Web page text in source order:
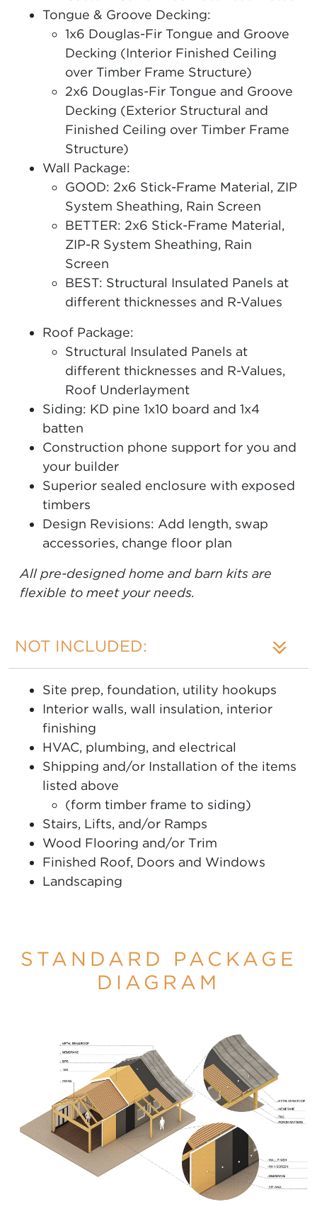
Tongue & Groove Decking:
1x6 Douglas-Fir Tongue and Groove
Decking (Interior Finished Ceiling
over Timber Frame Structure)
2x6 Douglas-Fir Tongue and Groove
Decking (Exterior Structural and
Finished Ceiling over Timber Frame
Structure)
Wall Package:
GOOD: 2x6 Stick-Frame Material, ZIP
System Sheathing, Rain Screen
BETTER: 2x6 Stick-Frame Material,
ZIP-R System Sheathing, Rain
Screen
BEST: Structural Insulated Panels at
different thicknesses and R-Values
Roof Package:
Structural Insulated Panels at
different thicknesses and R-Values,
Roof Underlayment
Siding: KD pine 1x10 board and 1x4
batten
Construction phone support for you and
your builder
Superior sealed enclosure with exposed
timbers
Design Revisions: Add length, swap
accessories, change floor plan
All pre-designed home and barn kits are
flexible to meet your needs.
NOT INCLUDED:
Site prep, foundation, utility hookups
Interior walls, wall insulation, interior
finishing
HVAC, plumbing, and electrical
Shipping and/or Installation of the items
listed above
(form timber frame to siding)
Stairs, Lifts, and/or Ramps
Wood Flooring and/or Trim
Finished Roof, Doors and Windows
Landscaping
STANDARD PACKAGE
DIAGRAM